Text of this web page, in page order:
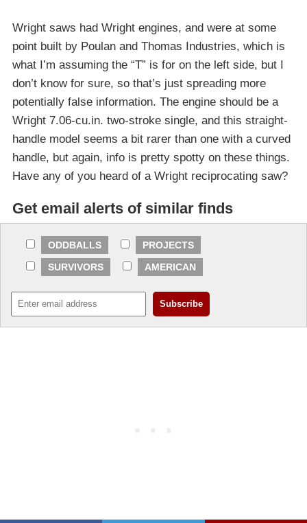
Wright saws had Wright engines, and were at some
point built by Poulan and Thomas Industries, which is
what I’m assuming the “T” is for on the left side, but I
don’t know for sure, so that’s just spreading more
potentially false information. The engine should be a
Wright 7.06-cu.in. two-stroke single, and this straight-
handle model seems a bit rarer than one with a curved
handle, but again, info is pretty spotty on these things.
Have any of you heard of a Wright reciprocating saw?
Get email alerts of similar finds
ODDBALLS
PROJECTS
SURVIVORS
AMERICAN